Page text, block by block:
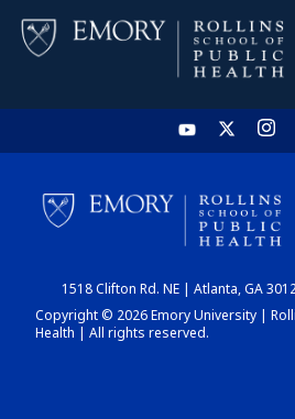
HOME
CHART
1518 Clifton Rd. NE | Atlanta, GA
Copyright © 2026 Emory University |
Health | All rights reserved.